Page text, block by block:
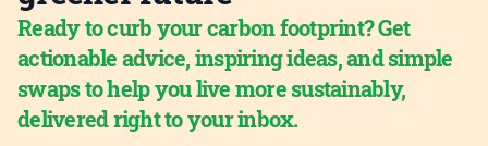
Ready to curb your carbon footprint? Get
actionable advice, inspiring ideas, and simple
swaps to help you live more sustainably,
delivered right to your inbox.